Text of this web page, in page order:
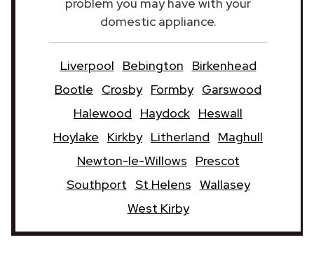
domestic appliance.
Liverpool Bebington
Birkenhead
Bootle
Crosby Formby Garswood
Halewood
Haydock Heswall
Hoylake
Kirkby Litherland
Maghull
Newton-le-Willows
Prescot
Southport St Helens Wallasey
West Kirby